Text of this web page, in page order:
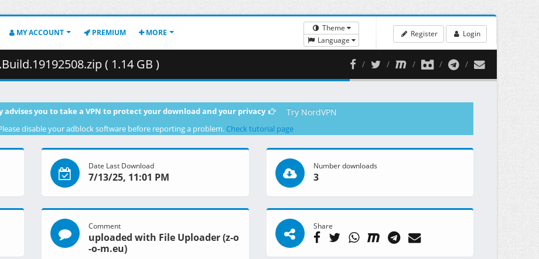
MY ACCOUNT PREMIUM MORE
Theme
Language
Register Login
( 1.14 GB )
advises you to take a VPN to protect your download and your privacy Try NordVPN
disable your adblock software before reporting a problem. Check tutorial page
Date Last Download
7/13/25, 11:01 PM
Number downloads
3
Comment
uploaded with File Uploader (z-o
-o-m.eu)
Share